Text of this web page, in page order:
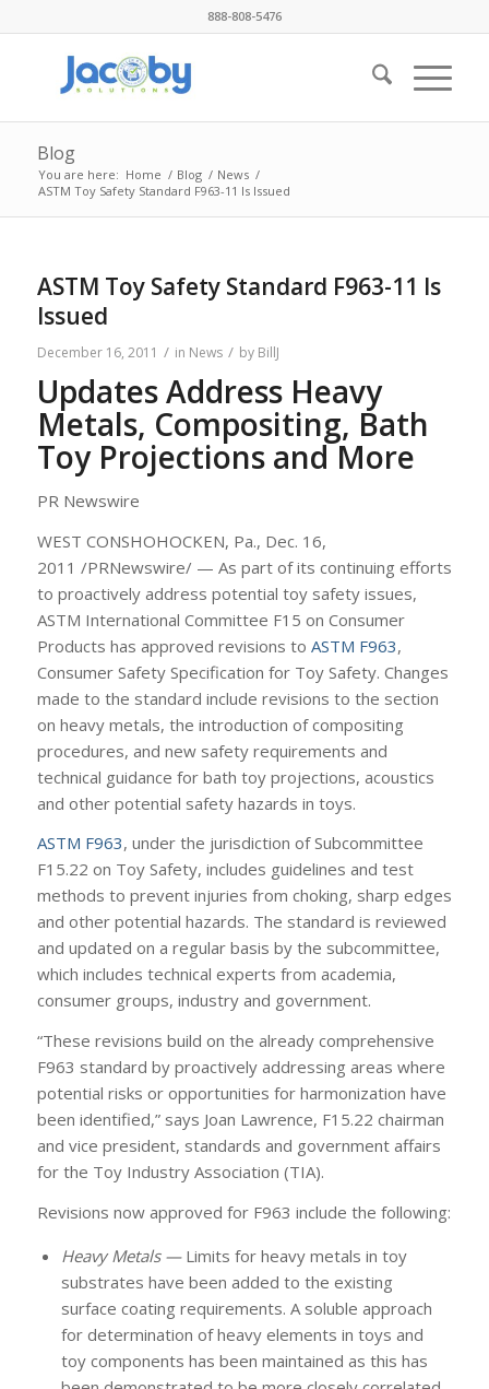
888-808-5476
Blog
You are here: Home / Blog / News /
ASTM Toy Safety Standard F963-11 Is Issued
ASTM Toy Safety Standard F963-11 Is
Issued
December 16, 2011 / in News / by BillJ
Updates Address Heavy
Metals, Compositing, Bath
Toy Projections and More
PR Newswire
WEST CONSHOHOCKEN, Pa., Dec. 16,
2011 /PRNewswire/ — As part of its continuing efforts
to proactively address potential toy safety issues,
ASTM International Committee F15 on Consumer
Products has approved revisions to ASTM F963,
Consumer Safety Specification for Toy Safety. Changes
made to the standard include revisions to the section
on heavy metals, the introduction of compositing
procedures, and new safety requirements and
technical guidance for bath toy projections, acoustics
and other potential safety hazards in toys.
ASTM F963, under the jurisdiction of Subcommittee
F15.22 on Toy Safety, includes guidelines and test
methods to prevent injuries from choking, sharp edges
and other potential hazards. The standard is reviewed
and updated on a regular basis by the subcommittee,
which includes technical experts from academia,
consumer groups, industry and government.
“These revisions build on the already comprehensive
F963 standard by proactively addressing areas where
potential risks or opportunities for harmonization have
been identified,” says Joan Lawrence, F15.22 chairman
and vice president, standards and government affairs
for the Toy Industry Association (TIA).
Revisions now approved for F963 include the following:
Heavy Metals — Limits for heavy metals in toy
substrates have been added to the existing
surface coating requirements. A soluble approach
for determination of heavy elements in toys and
toy components has been maintained as this has